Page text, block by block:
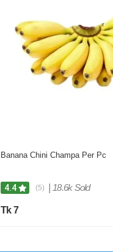
Banana Chini Champa Per Pc
4.4 (5) 18.6k Sold
Tk 7